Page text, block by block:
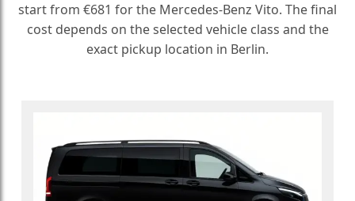
start from €681 for the Mercedes-Benz Vito. The final
cost depends on the selected vehicle class and the
exact pickup location in Berlin.